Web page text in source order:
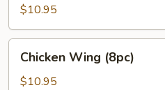
(8pc)
$10.95
Wing
(8pc)
Chicken Wing (8pc)
$10.95